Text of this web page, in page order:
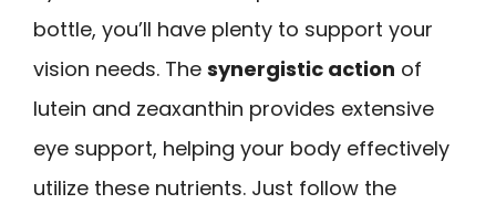
bottle, you’ll have plenty to support your
vision needs. The synergistic action of
lutein and zeaxanthin provides extensive
eye support, helping your body effectively
utilize these nutrients. Just follow the